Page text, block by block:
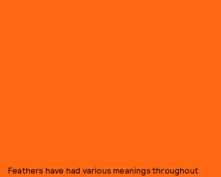
Feathers have had various meanings throughout